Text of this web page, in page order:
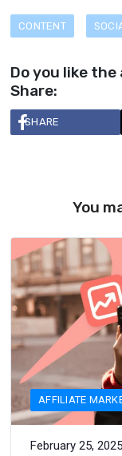
CONTENT
Do you like
Share:
SHARE
You
AFFILIATE
February 25, 2025